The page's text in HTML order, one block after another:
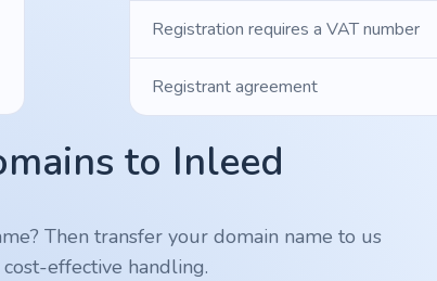
Registration requires a VAT number
Registrant agreement
to Inleed
Then transfer your domain name to us
effective handling.